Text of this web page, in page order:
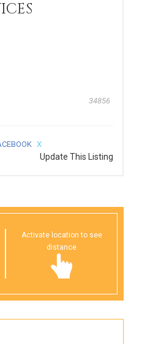
34856
X
Update This Listing
Activate location to see
distance